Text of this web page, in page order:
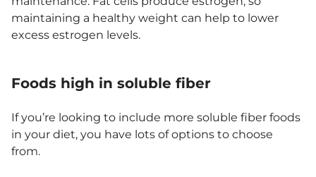
maintaining a healthy weight can help to lower
excess estrogen levels.
Foods high in soluble fiber
If you’re looking to include more soluble fiber foods
in your diet, you have lots of options to choose
from.